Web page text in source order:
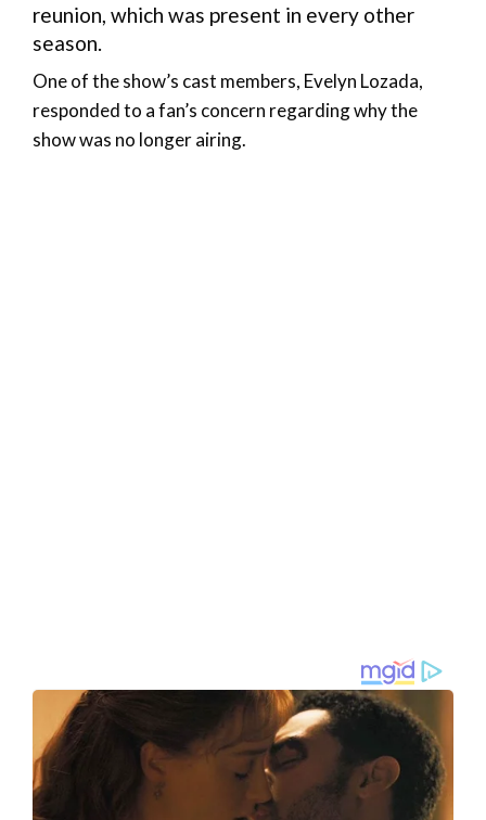
reunion, which was present in every other
season.
One of the show’s cast members, Evelyn Lozada,
responded to a fan’s concern regarding why the
show was no longer airing.